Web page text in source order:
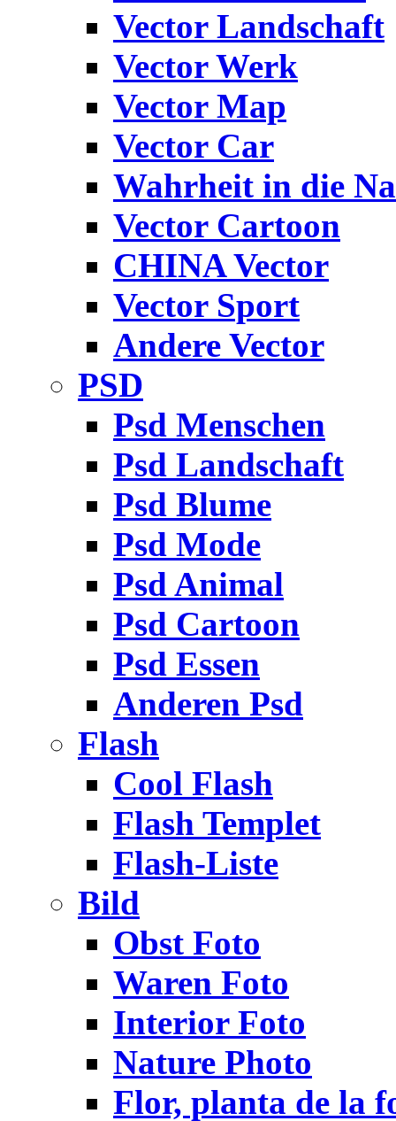
Vector Landschaft
Vector Werk
Vector Map
Vector Car
Wahrheit in die
Vector Cartoon
CHINA Vector
Vector Sport
Andere Vector
PSD
Psd Menschen
Psd Landschaft
Psd Blume
Psd Mode
Psd Animal
Psd Cartoon
Psd Essen
Anderen Psd
Flash
Cool Flash
Flash Templet
Flash-Liste
Bild
Obst Foto
Waren Foto
Interior Foto
Nature Photo
Flor, planta de la